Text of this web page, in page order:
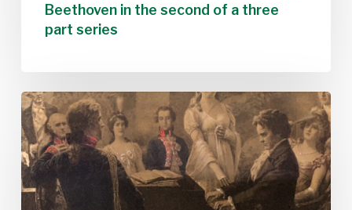
Beethoven in the second of a three
part series